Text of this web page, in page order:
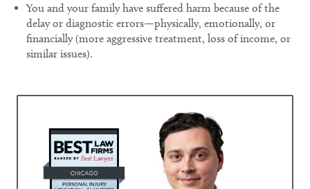
You and your family have suffered harm because of the
delay or diagnostic errors—physically, emotionally, or
financially (more aggressive treatment, loss of income, or
similar issues).